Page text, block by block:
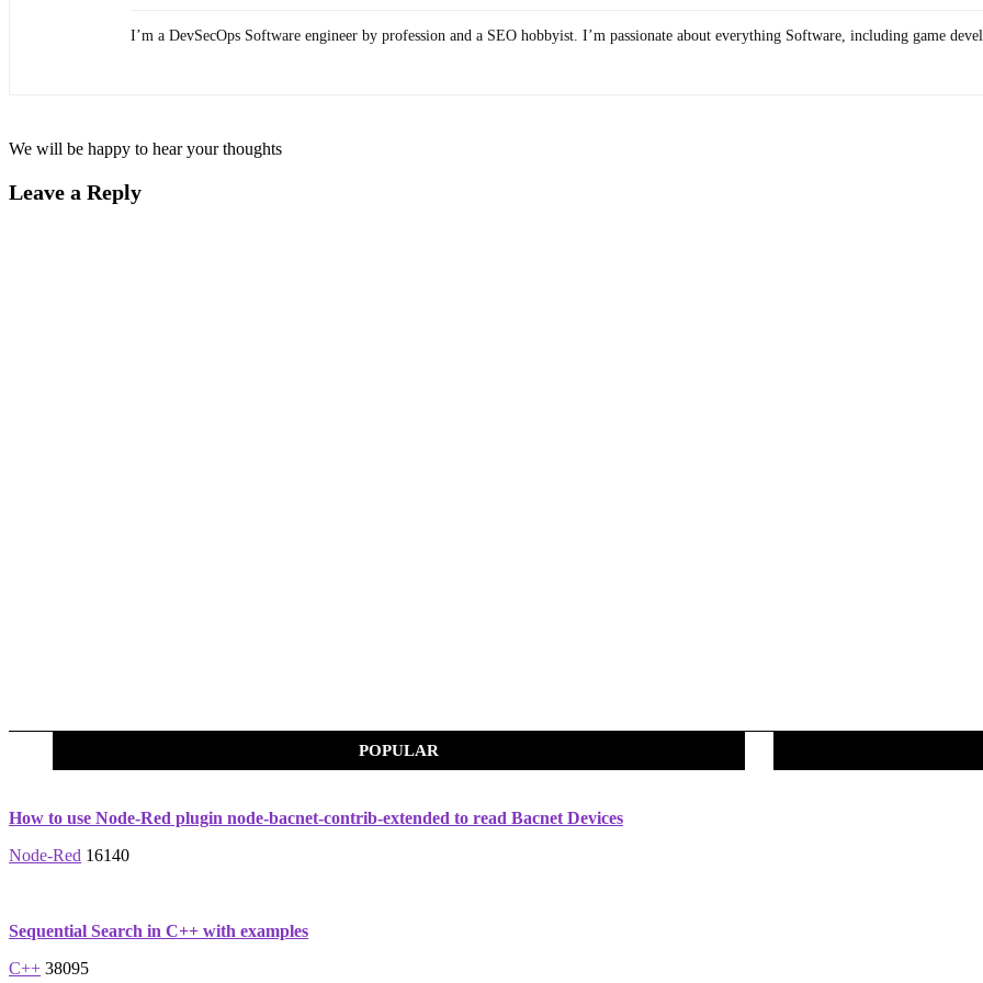
I’m a DevSecOps Software engineer by profession and a SEO hobbyist. I’m passionate about everything Software, including game
We will be happy to hear your thoughts
Leave a Reply
POPULAR
How to use Node-Red plugin node-bacnet-contrib-extended to read Bacnet Devices
Node-Red 16140
Sequential Search in C++ with examples
C++ 38095